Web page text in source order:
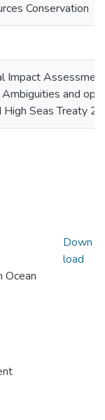
Conservation
Impact
Ambiguities and
High Seas Treaty
Ocean
Down
load